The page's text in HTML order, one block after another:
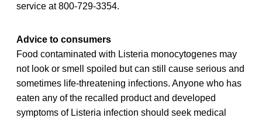
service at 800-729-3354.
Advice to consumers
Food contaminated with Listeria monocytogenes may
not look or smell spoiled but can still cause serious and
sometimes life-threatening infections. Anyone who has
eaten any of the recalled product and developed
symptoms of Listeria infection should seek medical